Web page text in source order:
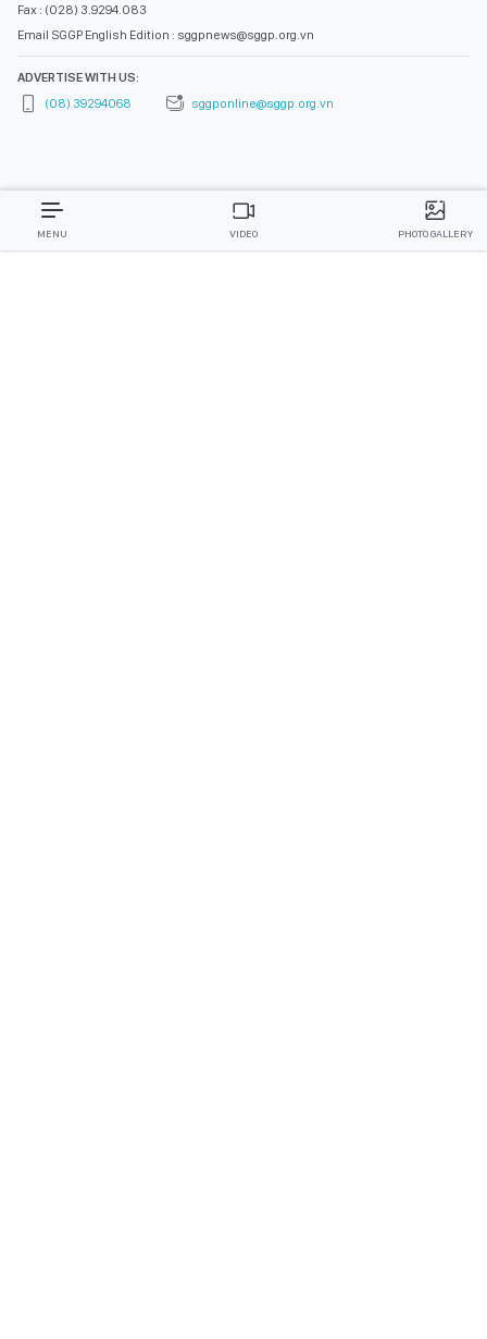
Fax : (028) 3.9294.083
Email SGGP English Edition : sggpnews@sggp.org.vn
ADVERTISE WITH US:
(08) 39294068
sggponline@sggp.org.vn
MENU VIDEO PHOTO GALLERY